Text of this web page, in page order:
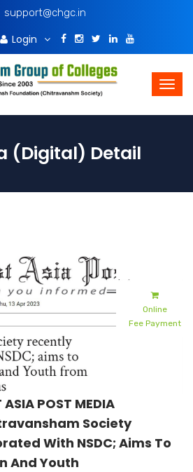
support@chgc.in
Login
Online
Fee Payment
(Digital) Detail
ASIA POST MEDIA
Society
With NSDC; Aims To
And Youth